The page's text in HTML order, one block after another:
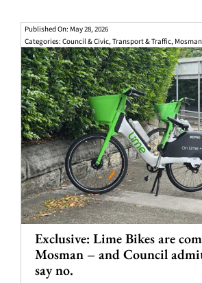
Published On: May 28, 2026
Categories: Council & Civic,Transport & Traffic, Mosman
Exclusive: Lime Bikes are
Mosman – and Council
say no.